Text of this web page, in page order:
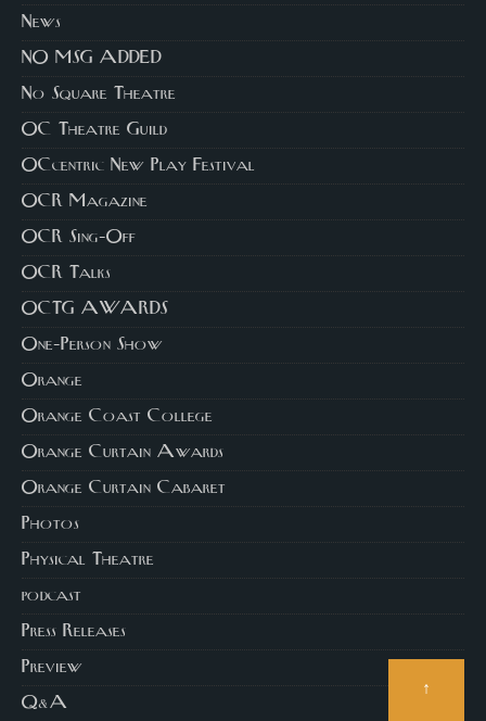
News
NO MSG ADDED
No Square Theatre
OC Theatre Guild
OCcentric New Play Festival
OCR Magazine
OCR Sing-Off
OCR Talks
OCTG AWARDS
One-Person Show
Orange
Orange Coast College
Orange Curtain Awards
Orange Curtain Cabaret
Photos
Physical Theatre
podcast
Press Releases
Preview
Q&A
↑